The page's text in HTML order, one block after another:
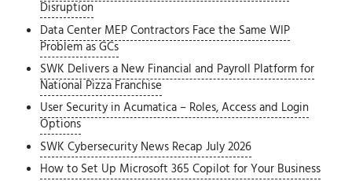
Disruption
Data Center MEP Contractors Face the Same WIP
Problem as GCs
SWK Delivers a New Financial and Payroll Platform for
National Pizza Franchise
User Security in Acumatica – Roles, Access and Login
Options
SWK Cybersecurity News Recap July 2026
How to Set Up Microsoft 365 Copilot for Your Business